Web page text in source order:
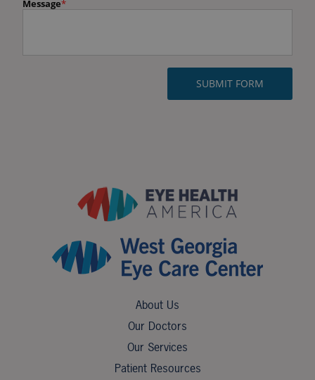
About Us
Our Doctors
Our Services
Patient Resources